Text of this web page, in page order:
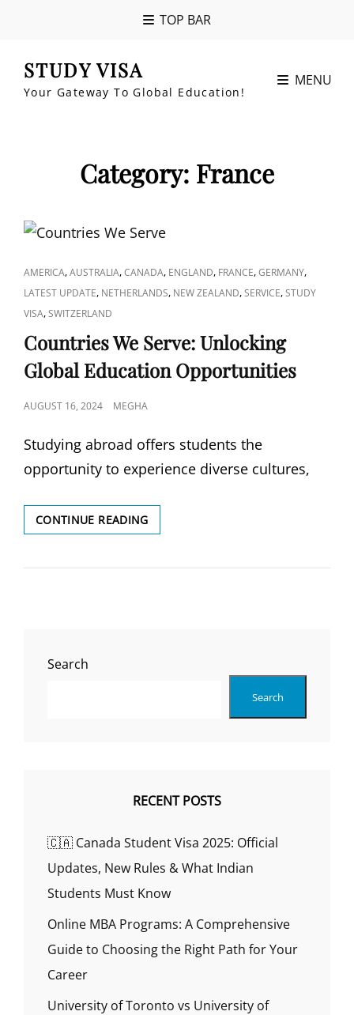
TOP BAR
STUDY VISA
Your Gateway To Global Education!
MENU
Category: France
CAT
LINKS
AMERICA,AUSTRALIA,CANADA, ENGLAND, FRANCE,GERMANY,
LATEST UPDATE, NETHERLANDS, NEW ZEALAND,SERVICE,STUDY
VISA,SWITZERLAND
Countries We Serve: Unlocking
Global Education Opportunities
POSTED
AUGUST 16, 2024 MEGHA
Studying abroad offers students the
opportunity to experience diverse cultures,
CONTINUE READINGCOUNTRIES
WE
UNLOCKING
Search
Search
RECENT POSTS
🇨🇦 Canada Student Visa 2025: Official
Updates, New Rules & What Indian
Students Must Know
Online MBA Programs: A Comprehensive
Guide to Choosing the Right Path for Your
Career
University of Toronto vs University of